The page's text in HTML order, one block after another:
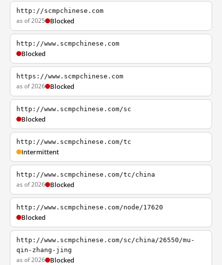
http://scmpchinese.com
as of 2025 Blocked
http://www.scmpchinese.com
Blocked
https://www.scmpchinese.com
as of 2026 Blocked
http://www.scmpchinese.com/sc
Blocked
http://www.scmpchinese.com/tc
Intermittent
http://www.scmpchinese.com/tc/china
as of 2026 Blocked
http://www.scmpchinese.com/node/17620
Blocked
http://www.scmpchinese.com/sc/china/26550/mu-
qin-zhang-jing
as of 2026 Blocked